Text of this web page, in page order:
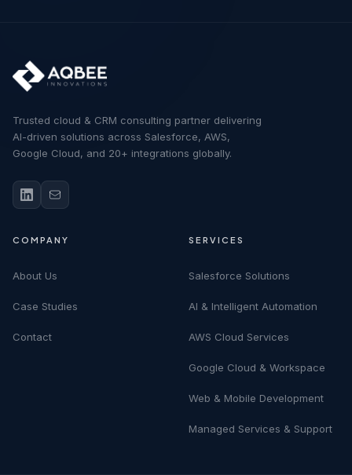
Trusted cloud & CRM consulting partner delivering
AI-driven solutions across Salesforce, AWS,
Google Cloud, and 20+ integrations globally.
COMPANY
About Us
Case Studies
Contact
SERVICES
Salesforce Solutions
AI & Intelligent Automation
AWS Cloud Services
Google Cloud & Workspace
Web & Mobile Development
Managed Services & Support